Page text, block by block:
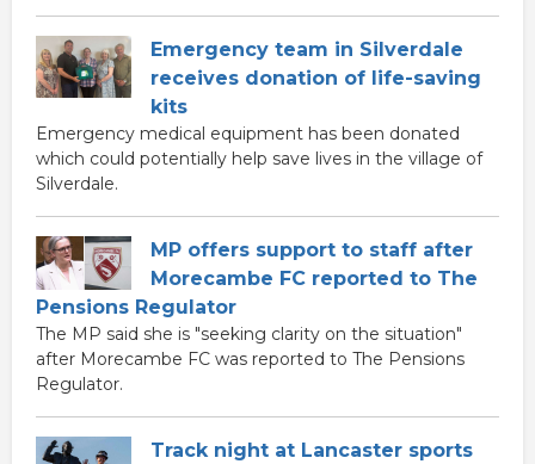
Emergency team in Silverdale
receives donation of life-saving
kits
Emergency medical equipment has been donated
which could potentially help save lives in the village of
Silverdale.
MP offers support to staff after
Morecambe FC reported to The
Pensions Regulator
The MP said she is "seeking clarity on the situation"
after Morecambe FC was reported to The Pensions
Regulator.
Track night at Lancaster sports